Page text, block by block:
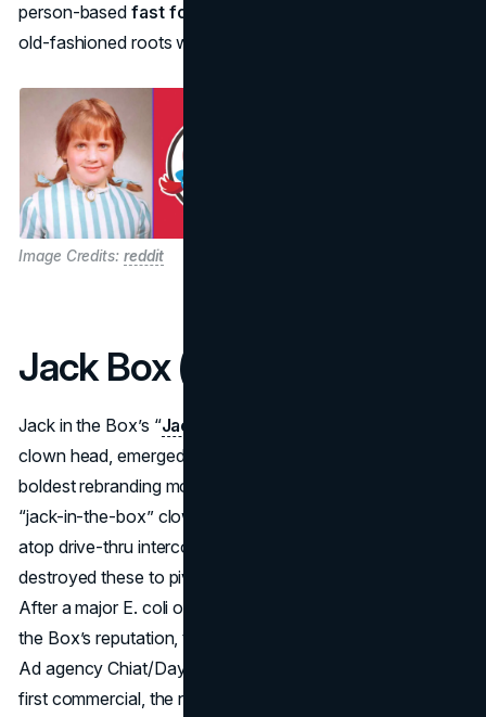
person-basedfast food mascot
old-fashioned roots with cutting-edge digital engagement.
Image Credits: reddit
Jack Box (Jack in the Box)
Jack in the Box’s “Jack Box
clown head, emerged in 1994 in one of fast food’s
boldest rebranding moves. Earlier in the chain’s history, the
“jack-in-the-box” clown had been an emblem perched
atop drive-thru intercoms, but in the 1980s, the company
destroyed these to pivot away from a kiddie clown motif.
After a major E. coli outbreak in 1993 severely hurt Jack in
the Box’s reputation, the brand needed a new approach.
Ad agency Chiat/Day revived the clown concept: in the
first commercial, the newly suited, sarcastic Jack literally